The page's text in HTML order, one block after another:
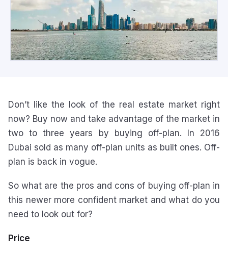
Don’t like the look of the real estate market right
now? Buy now and take advantage of the market in
two to three years by buying off-plan. In 2016
Dubai sold as many off-plan units as built ones. Off-
plan is back in vogue.
So what are the pros and cons of buying off-plan in
this newer more confident market and what do you
need to look out for?
Price